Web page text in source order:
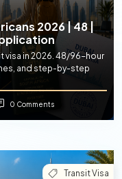
2026 | 48 |
visa in 2026. 48/96-hour
and step-by-step
0 Comments
Transit Visa